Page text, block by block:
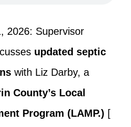
2026: Supervisor
updated septic
with Liz Darby, a
County’s Local
Program (LAMP.) [